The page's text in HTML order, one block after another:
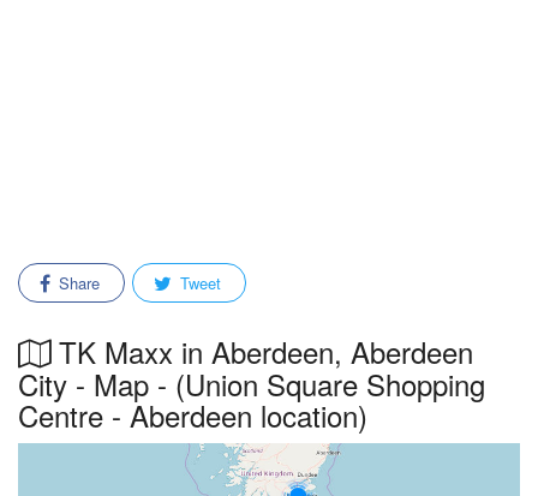
Share Tweet
TK Maxx in Aberdeen, Aberdeen
City - Map - (Union Square Shopping
Centre - Aberdeen location)